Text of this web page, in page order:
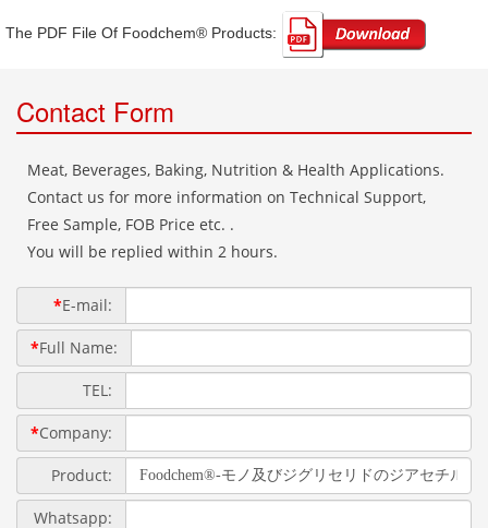
The PDF File Of Foodchem® Products: